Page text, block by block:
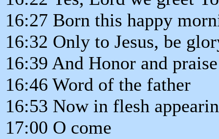
16:27 Born this happy
16:32 Only to Jesus, be
16:39 And Honor and praise
16:46 Word of the father
16:53 Now in flesh
17:00 O come